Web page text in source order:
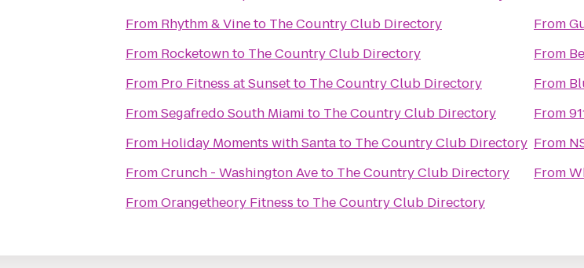
From Rhythm & Vineto The Country Club Directory
From Rocketownto The Country Club Directory
From Pro Fitness at Sunsetto The Country Club Directory
FromSegafredo South Miami to The Country Club Directory
From Holiday Moments with Santato The Country Club Directory
FromCrunch - Washington Aveto The Country Club Directory
FromOrangetheory Fitness to The Country Club Directory
From
From
From
From
From
From